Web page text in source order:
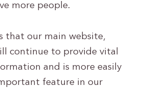
more people.
that our main website,
continue to provide vital
and is more easily
feature in our